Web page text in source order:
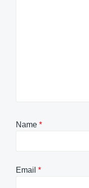
Name *
Email *